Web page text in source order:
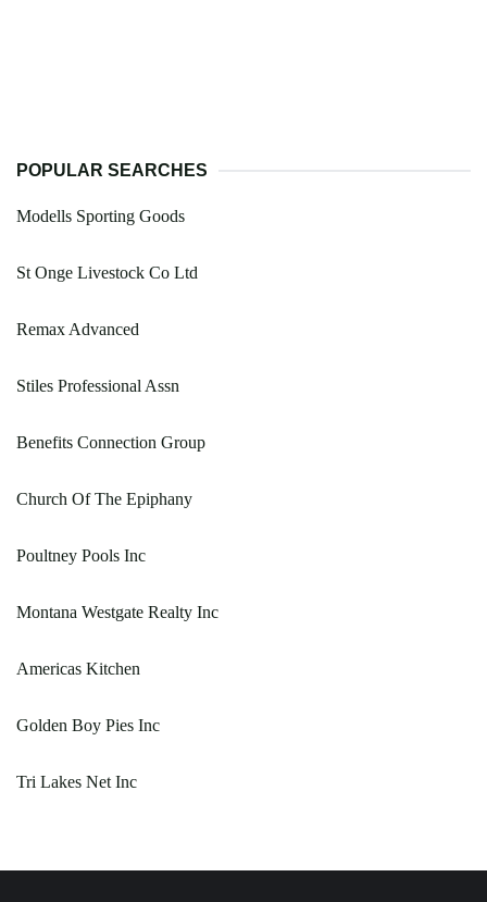
POPULAR SEARCHES
Modells Sporting Goods
St Onge Livestock Co Ltd
Remax Advanced
Stiles Professional Assn
Benefits Connection Group
Church Of The Epiphany
Poultney Pools Inc
Montana Westgate Realty Inc
Americas Kitchen
Golden Boy Pies Inc
Tri Lakes Net Inc